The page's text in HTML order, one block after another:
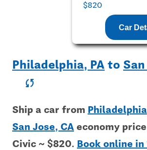
$820
Car
Philadelphia, PA to
sync
Ship a car from
San Jose, CA economy
Civic ~ $820. Book online in